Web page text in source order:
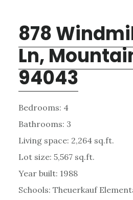
878
Ln,
94043
Bedrooms: 4
Bathrooms: 3
Living space: 2,264 sq.ft.
Lot size: 5,567 sq.ft.
Year built: 1988
Schools: Theuerkauf